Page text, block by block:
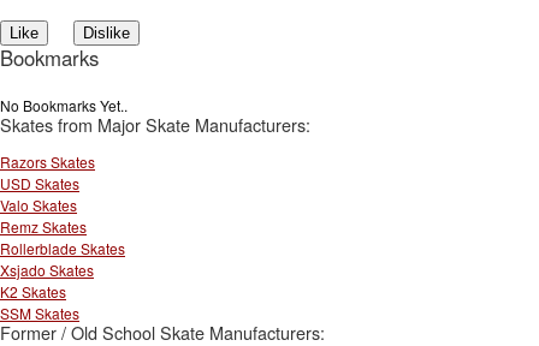
Bookmarks
No Bookmarks Yet..
Skates from Major Skate Manufacturers:
Razors Skates
USD Skates
Valo Skates
Remz Skates
Rollerblade Skates
Xsjado Skates
K2 Skates
SSM Skates
Former / Old School Skate Manufacturers: